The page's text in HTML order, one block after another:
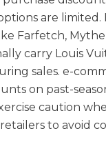
are limited.
Farfetch,
carry Louis
sales. e-
on past-
caution
to avoid